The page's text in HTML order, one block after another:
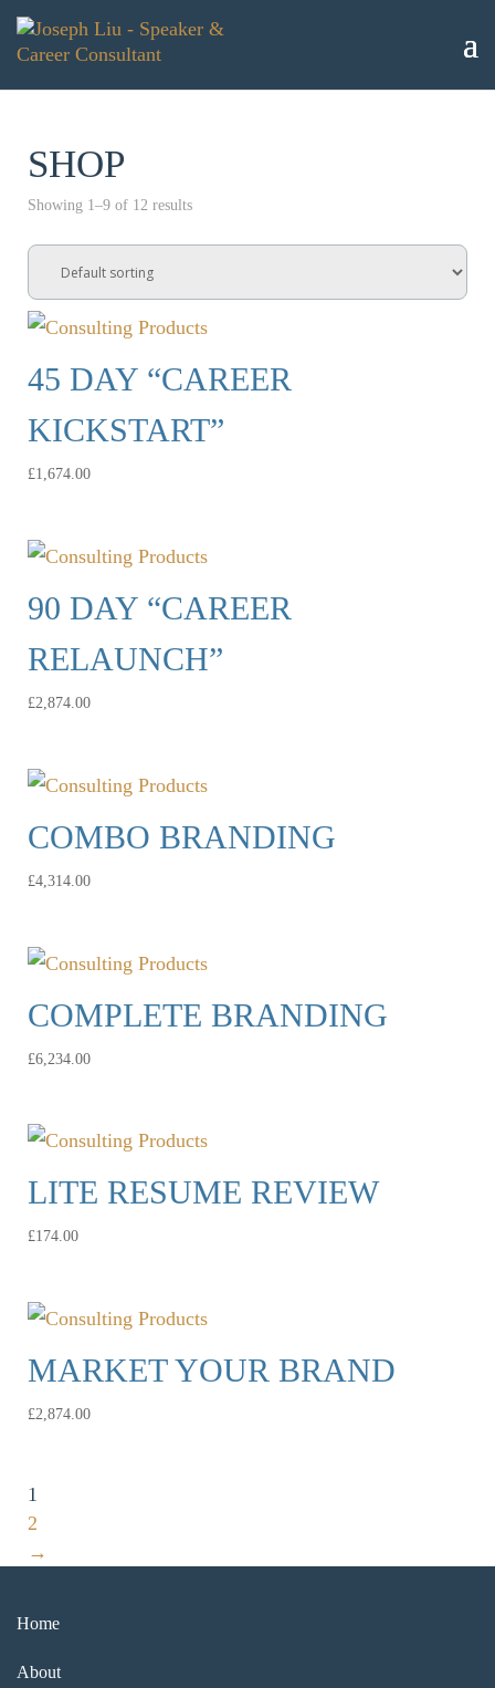
SHOP
Showing 1–9 of 12 results
45 DAY “CAREER
KICKSTART”
£1,674.00
90 DAY “CAREER
RELAUNCH”
£2,874.00
COMBO BRANDING
£4,314.00
COMPLETE BRANDING
£6,234.00
LITE RESUME REVIEW
£174.00
MARKET YOUR BRAND
£2,874.00
1
2
→
Home
About